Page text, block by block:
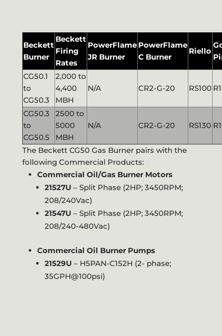
Beckett
Burner
Beckett
Firing
Rates
PowerFlame
JR Burner
PowerFlame
C Burner
Riello
CG50.1
to
CG50.3
2,000 to
4,400
MBH
N/A CR2-G-20 RS100
CG50.3
to
CG50.5
2500 to
5000
MBH
N/A CR2-G-20 RS130
The Beckett CG50 Gas Burner pairs with the
following Commercial Products:
Commercial Oil/Gas Burner Motors
21527U – Split Phase (2HP; 3450RPM;
208/240Vac)
21547U – Split Phase (2HP; 3450RPM;
208/240-480Vac)
Commercial Oil Burner Pumps
21529U – H5PAN-C152H (2- phase;
35GPH@100psi)